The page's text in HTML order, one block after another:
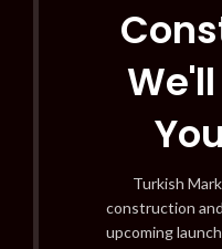
Turkish
construction
upcoming